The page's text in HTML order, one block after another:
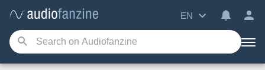
EN